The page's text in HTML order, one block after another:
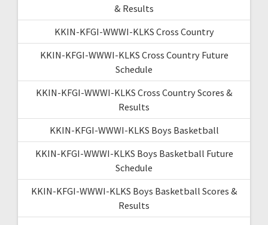
& Results
KKIN-KFGI-WWWI-KLKS Cross Country
KKIN-KFGI-WWWI-KLKS Cross Country Future
Schedule
KKIN-KFGI-WWWI-KLKS Cross Country Scores &
Results
KKIN-KFGI-WWWI-KLKS Boys Basketball
KKIN-KFGI-WWWI-KLKS Boys Basketball Future
Schedule
KKIN-KFGI-WWWI-KLKS Boys Basketball Scores &
Results